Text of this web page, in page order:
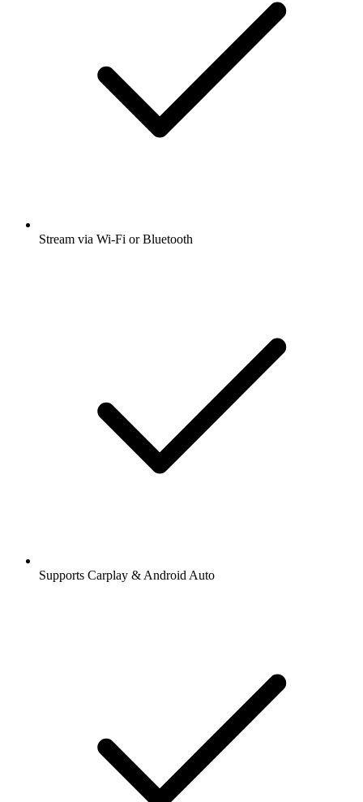
Stream via Wi-Fi or Bluetooth
Supports Carplay & Android Auto